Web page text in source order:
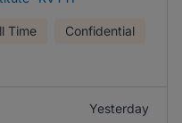
Time Confidential
Yesterday